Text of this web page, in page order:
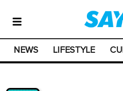
NEWS LIFESTYLE